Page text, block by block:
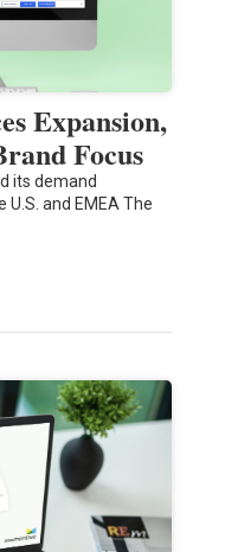
Expansion,
Focus
its demand
and EMEA The